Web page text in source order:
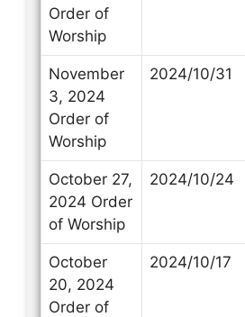
Order of
Worship
November
3, 2024
Order of
Worship
2024/10/31
October 27,
2024 Order
of Worship
2024/10/24
October
20, 2024
Order of
2024/10/17